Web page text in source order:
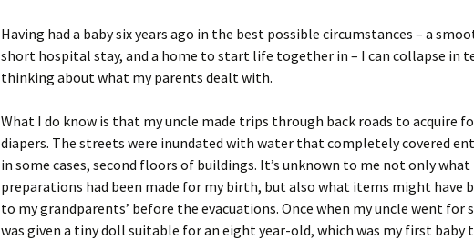
Having had a baby six years ago in the best possible circumstances – a
short hospital stay, and a home to start life together in – I can collapse in
thinking about what my parents dealt with.
What I do know is that my uncle made trips through back roads to acquire
diapers. The streets were inundated with water that completely covered
in some cases, second floors of buildings. It’s unknown to me not only what
preparations had been made for my birth, but also what items might have
to my grandparents’ before the evacuations. Once when my uncle went for
was given a tiny doll suitable for an eight year-old, which was my first baby